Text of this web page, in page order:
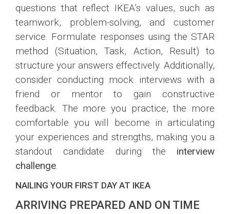
questions that reflect IKEA’s values, such as
teamwork, problem-solving, and customer
service. Formulate responses using the STAR
method (Situation, Task, Action, Result) to
structure your answers effectively. Additionally,
consider conducting mock interviews with a
friend or mentor to gain constructive
feedback. The more you practice, the more
comfortable you will become in articulating
your experiences and strengths, making you a
standout candidate during the interview
challenge.
NAILING YOUR FIRST DAY AT IKEA
ARRIVING PREPARED AND ON TIME